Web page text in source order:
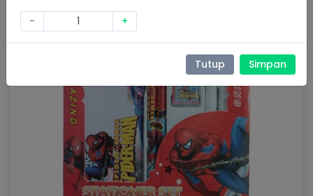
- +
Tutup Simpan